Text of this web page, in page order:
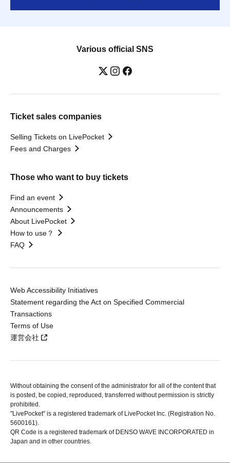
Various official SNS
Ticket sales companies
Selling Tickets on LivePocket
Fees and Charges
Those who want to buy tickets
Find an event
Announcements
About LivePocket
How to use？
FAQ
Web Accessibility Initiatives
Statement regarding the Act on Specified Commercial
Transactions
Terms of Use
運営会社
Without obtaining the consent of the administrator for all of the content that
is posted, be copied, reproduced, transferred without permission is strictly
prohibited.
"LivePocket" is a registered trademark of LivePocket Inc. (Registration No.
5600161).
QR Code is a registered trademark of DENSO WAVE INCORPORATED in
Japan and in other countries.